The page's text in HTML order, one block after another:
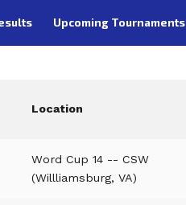
Upcoming Tournaments
Location
Word Cup 14 -- CSW
(Willliamsburg, VA)